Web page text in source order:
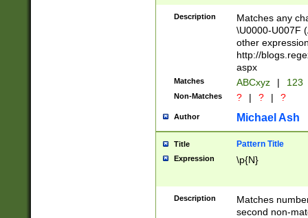
followed by a
format (0?[1-
minutes and
# 24 hour
#required
Description
Matches any
\U0000-U007F
other
http://
aspx
Matches ABCxyz | 123
Non-Matches ? | ? | ?
Author Michael Ash
Title Pattern Title
Expression \p{N}
Description
Matches
second non-